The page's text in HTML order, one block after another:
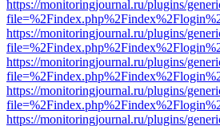
https://monitoringjournal.ru/plugins/
https://monitoringjournal.ru/plugins/
https://monitoringjournal.ru/plugins/
https://monitoringjournal.ru/plugins/
https://monitoringjournal.ru/plugins/